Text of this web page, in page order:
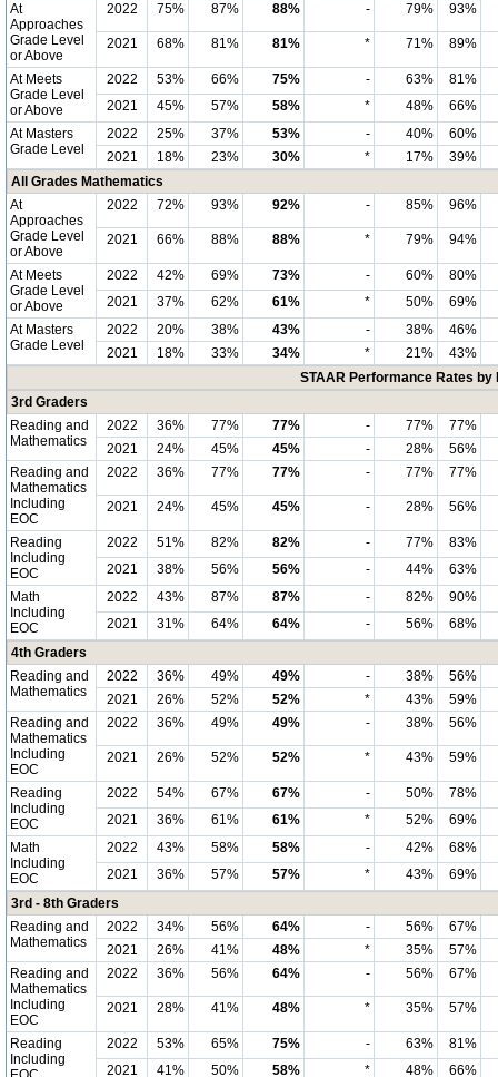
At
Approaches
Grade Level
or Above
2022 75% 87% 88% - 79% 93%
2021 68% 81% 81% * 71% 89%
At Meets
Grade Level
or Above
2022 53% 66% 75% - 63%
81%
2021
45% 57% 58% * 48%
66%
At Masters
Grade Level
2022 25% 37% 53% - 40%
60%
2021
18% 23% 30% * 17%
39%
All Grades Mathematics
At
Approaches
Grade Level
or Above
2022 72% 93% 92% - 85% 96%
2021 66% 88% 88% * 79% 94%
At Meets
Grade Level
or Above
2022 42% 69% 73% - 60%
80%
2021
37% 62% 61% * 50%
69%
At Masters
Grade Level
2022 20% 38% 43% - 38%
46%
2021
18% 33% 34% * 21%
43%
STAAR Performance Rates
3rd Graders
Reading and
Mathematics
2022 36% 77% 77% - 77%
77%
2021
24% 45% 45% - 28%
56%
Reading and
Mathematics
Including
EOC
2022 36% 77% 77% - 77% 77%
2021 24% 45% 45% - 28% 56%
Reading
Including
EOC
2022 51% 82% 82% - 77%
83%
2021
38% 56% 56% - 44%
63%
Math
Including
EOC
2022 43% 87% 87% - 82%
90%
2021
31% 64% 64% - 56%
68%
4th Graders
Reading and
Mathematics
2022 36% 49% 49% - 38%
56%
2021
26% 52% 52% * 43%
59%
Reading and
Mathematics
Including
EOC
2022 36% 49% 49% - 38% 56%
2021 26% 52% 52% * 43% 59%
Reading
Including
EOC
2022 54% 67% 67% - 50%
78%
2021
36% 61% 61% * 52%
69%
Math
Including
EOC
2022 43% 58% 58% - 42%
68%
2021
36% 57% 57% * 43%
69%
3rd - 8th Graders
Reading and
Mathematics
2022 34% 56% 64% - 56%
67%
2021
26% 41% 48% * 35%
57%
Reading and
Mathematics
Including
EOC
2022 36% 56% 64% - 56% 67%
2021 28% 41% 48% * 35% 57%
Reading
Including
2022 53% 65% 75% - 63%
81%
2021
41% 50% 58% * 48% 66%